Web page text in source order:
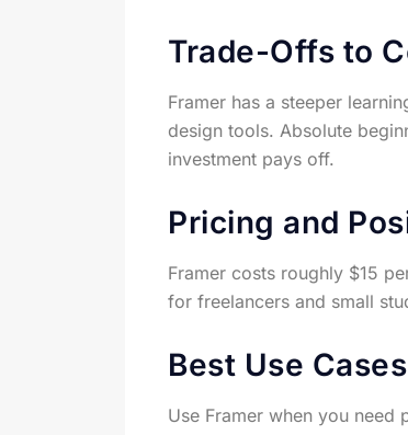
Trade-Offs to
Framer has a steeper
design tools. Absolute
investment pays off.
Pricing and
Framer costs roughly $15
for freelancers and small
Best Use Cases
Use Framer when you need